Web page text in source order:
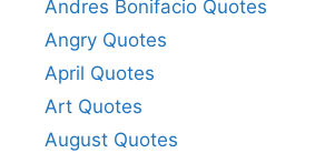
Andres Bonifacio Quotes
Angry Quotes
April Quotes
Art Quotes
August Quotes